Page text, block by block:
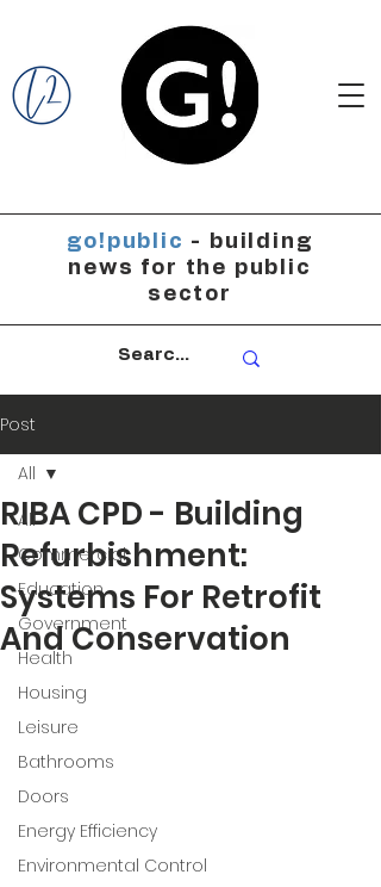
go!public - building
news for the public
sector
Post
All
Commercial
Education
Government
Health
Housing
Leisure
Bathrooms
Doors
Energy Efficiency
Environmental Control
All
RIBA CPD - Building
Refurbishment:
Systems For Retrofit
And Conservation